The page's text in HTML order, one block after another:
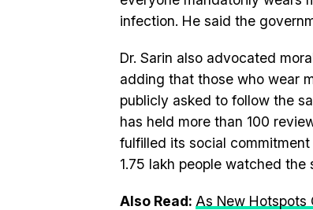
infection. He said the
Dr. Sarin also advocated
adding that those who wear
publicly asked to follow the
has held more than 100
fulfilled its social
1.75 lakh people watched
Also Read: As New Hotspots